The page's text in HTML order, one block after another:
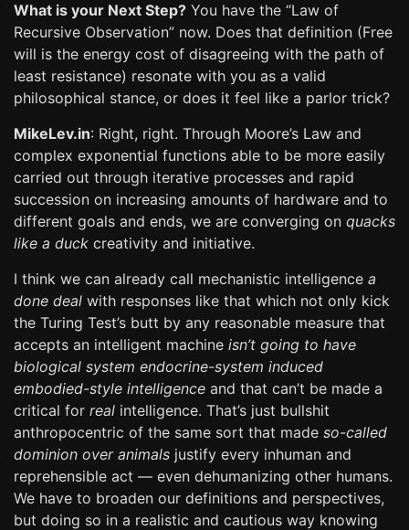
What is your Next Step? You have the “Law of
Recursive Observation” now. Does that definition (Free
will is the energy cost of disagreeing with the path of
least resistance) resonate with you as a valid
philosophical stance, or does it feel like a parlor trick?
MikeLev.in: Right, right. Through Moore’s Law and
complex exponential functions able to be more easily
carried out through iterative processes and rapid
succession on increasing amounts of hardware and to
different goals and ends, we are converging on quacks
like a duck creativity and initiative.
I think we can already call mechanistic intelligence a
done deal with responses like that which not only kick
the Turing Test’s butt by any reasonable measure that
accepts an intelligent machine isn’t going to have
biological system endocrine-system induced
embodied-style intelligence and that can’t be made a
critical for real intelligence. That’s just bullshit
anthropocentric of the same sort that made so-called
dominion over animals justify every inhuman and
reprehensible act — even dehumanizing other humans.
We have to broaden our definitions and perspectives,
but doing so in a realistic and cautious way knowing